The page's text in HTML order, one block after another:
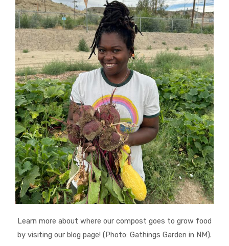
Learn more about where our compost goes to grow food
by visiting our blog page! (Photo: Gathings Garden in NM).